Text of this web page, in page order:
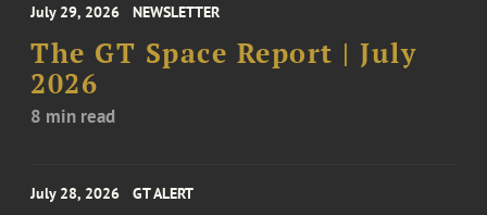
July 29, 2026 NEWSLETTER
The GT Space Report | July
2026
8 min read
July 28, 2026 GT ALERT